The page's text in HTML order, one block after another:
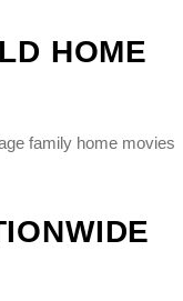
HOME
family home movies